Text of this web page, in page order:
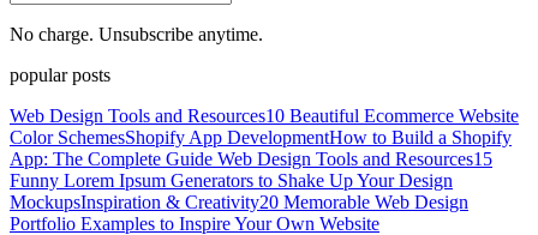
No charge. Unsubscribe anytime.
popular posts
Web Design Tools and Resources10 Beautiful Ecommerce Website
Color SchemesShopify App DevelopmentHow to Build a Shopify
App: The Complete Guide Web Design Tools and Resources15
Funny Lorem Ipsum Generators to Shake Up Your Design
MockupsInspiration & Creativity20 Memorable Web Design
Portfolio Examples to Inspire Your Own Website